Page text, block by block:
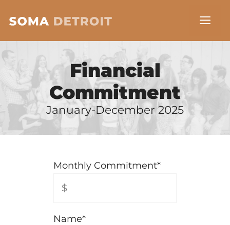
Financial
Commitment
January-December 2025
Monthly Commitment*
Name*